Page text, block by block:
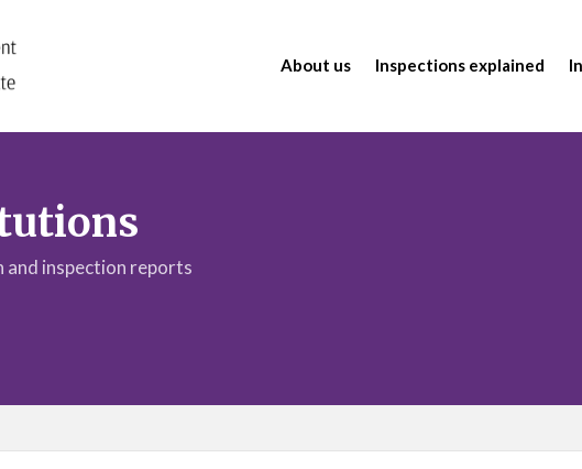
About us Inspections explained
inspection reports